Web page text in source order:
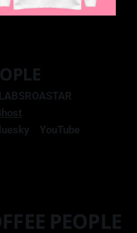
ROASTAR
YouTube
PEOPLE